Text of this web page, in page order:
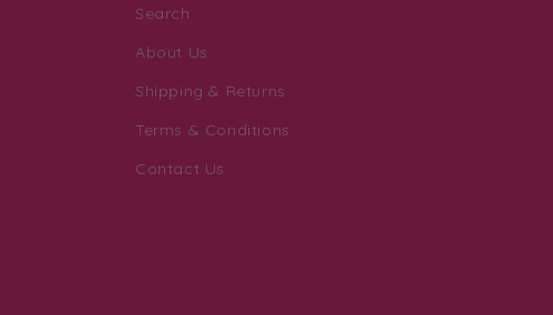
Search
About Us
Shipping & Returns
Terms & Conditions
Contact Us